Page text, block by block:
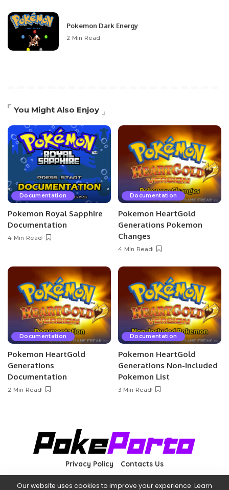
Pokemon Dark Energy
2 Min Read
You Might Also Enjoy
Documentation
Pokemon Royal Sapphire
Documentation
4 Min Read
Documentation
Pokemon HeartGold
Generations Pokemon
Changes
4 Min Read
Documentation
Pokemon HeartGold
Generations
Documentation
2 Min Read
Documentation
Pokemon HeartGold
Generations Non-Included
Pokemon List
3 Min Read
Privacy Policy Contacts Us
Our website uses cookies to improve your experience. Learn